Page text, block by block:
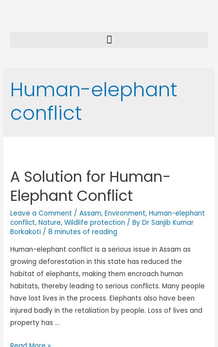
Human-elephant
conflict
A Solution for Human-
Elephant Conflict
Leave a Comment /Assam,Environment,Human-elephant
conflict,Nature,Wildlife protection / ByDr Sanjib Kumar
Borkakoti /8 minutes of reading
Human-elephant conflict is a serious issue in Assam as
growing deforestation in this state has reduced the
habitat of elephants, making them encroach human
habitats, thereby leading to serious conflicts. Many people
have lost lives in the process. Elephants also have been
injured badly in the retaliation by people. Loss of lives and
property has …